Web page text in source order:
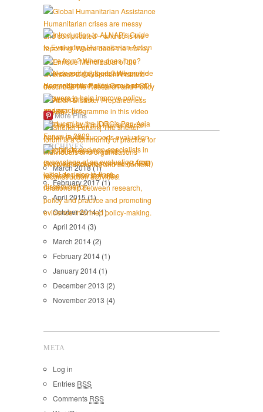
More Pins
ARCHIVES
March 2018(1)
February 2017(1)
April 2015(1)
October 2014(1)
April 2014 (3)
March 2014 (2)
February 2014 (1)
January 2014 (1)
December 2013 (2)
November 2013 (4)
META
Log in
Entries RSS
Comments RSS